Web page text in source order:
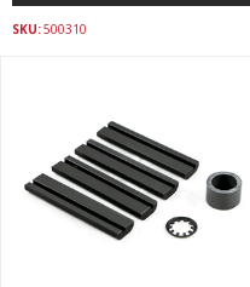
SKU:500310